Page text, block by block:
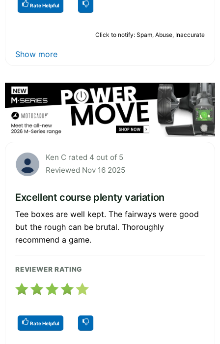
Rate Helpful
Click to notify: Spam, Abuse, Inaccurate
Show more
Ken C rated 4 out of 5
Reviewed Nov 16 2025
Excellent course plenty variation
Tee boxes are well kept. The fairways were good
but the rough can be brutal. Thoroughly
recommend a game.
REVIEWER RATING
Rate Helpful